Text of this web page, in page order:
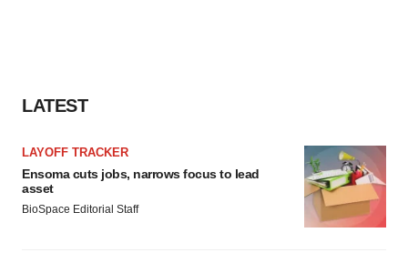
LATEST
LAYOFF TRACKER
Ensoma cuts jobs, narrows focus to lead
asset
BioSpace Editorial Staff